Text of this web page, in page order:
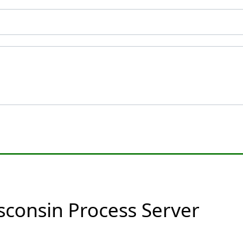
Process Server